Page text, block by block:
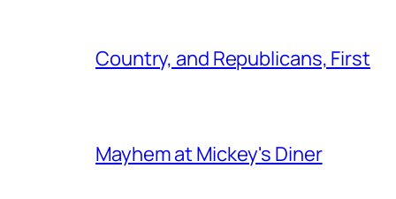
Country, and Republicans, First
Mayhem at Mickey's Diner